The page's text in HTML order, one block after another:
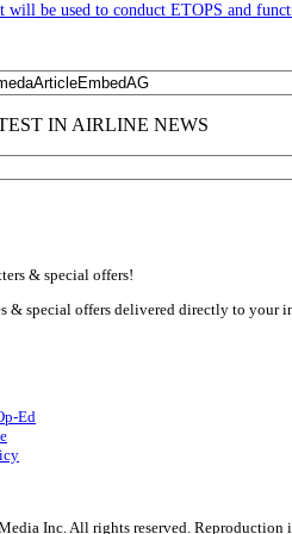
will be used to conduct ETOPS and
& special offers!
& special offers delivered directly to your
Ed
Inc. All rights reserved.